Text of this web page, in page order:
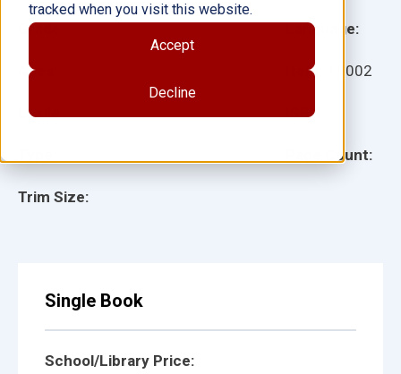
tracked when you visit this website.
Accept
Decline
Grade:
Ages:
Lexile:
Trim Size:
Language:
Item: 18002
ISBN:
Page Count:
Single Book
School/Library Price: